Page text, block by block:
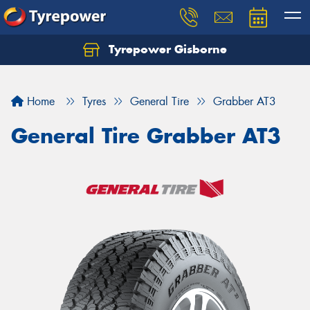
Tyrepower Gisborne
Home Tyres General Tire Grabber AT3
General Tire Grabber AT3
Let us know what you need, and our team will
Your details